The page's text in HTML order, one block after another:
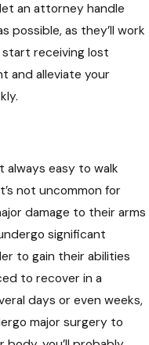
an attorney handle
possible, as they’ll work
receiving lost
and alleviate your
always easy to walk
not uncommon for
damage to their arms
significant
to gain their abilities
to recover in a
days or even weeks,
major surgery to